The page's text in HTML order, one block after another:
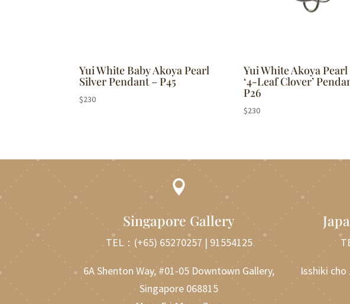
Yui White Baby Akoya Pearl
Silver Pendant – P45
$230
Yui White Akoya
‘4-Leaf Clover’
P26
$230

Singapore Gallery
TEL： (+65) 65270257 | 91554125
6A Shenton Way, #01-05 Downtown Gallery,
Singapore 068815
Isshiki cho